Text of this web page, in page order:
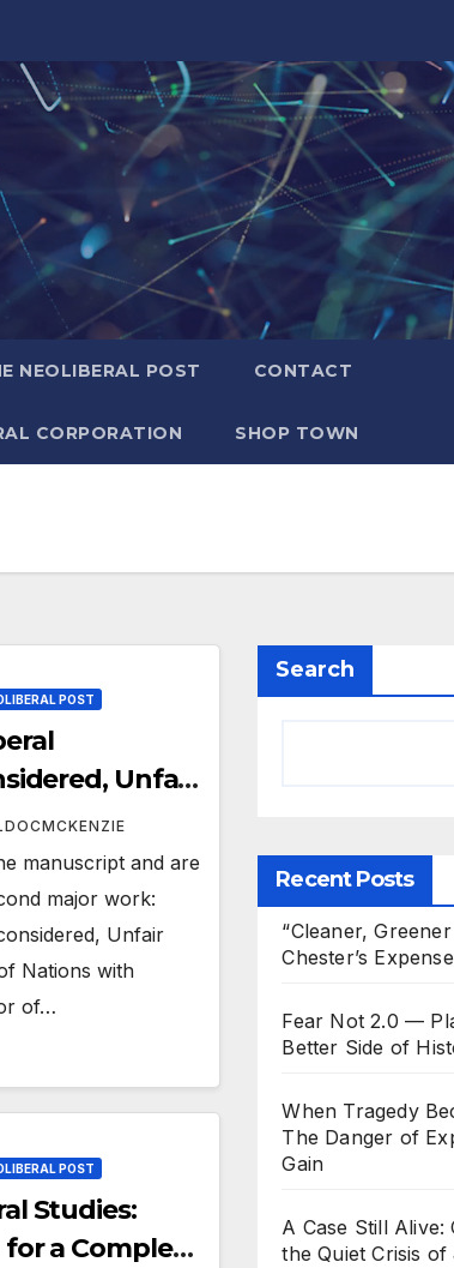
NEOLIBERAL POST CONTACT
CORPORATION SHOP TOWN
POST
Unfair
Death of
manuscript and are
major work:
Unfair
Nations with
of…
POST
Studies:
a Complex
Search
Recent Posts
“Cleaner,
Chester’s
Fear Not 2.0 —
Better Side of
When Tragedy
The Danger of
Gain
A Case Still
the Quiet Crisis of